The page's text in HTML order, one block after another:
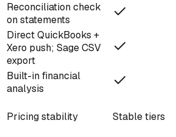
Reconciliation check
on statements
Direct QuickBooks +
Xero push; Sage CSV
export
Built-in financial
analysis
Pricing stability Stable tiers